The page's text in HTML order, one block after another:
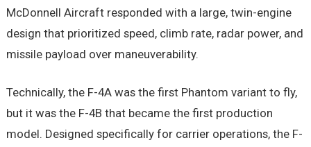
McDonnell Aircraft responded with a large, twin-engine
design that prioritized speed, climb rate, radar power, and
missile payload over maneuverability.
Technically, the F-4A was the first Phantom variant to fly,
but it was the F-4B that became the first production
model. Designed specifically for carrier operations, the F-